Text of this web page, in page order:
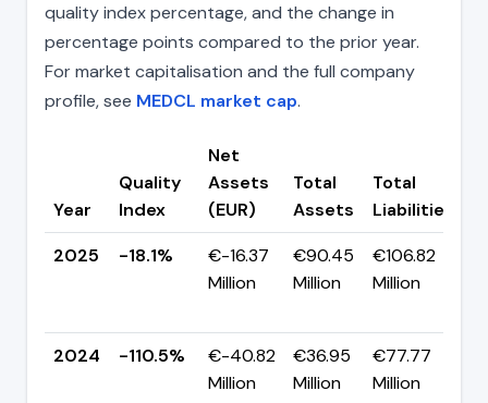
quality index percentage, and the change in
percentage points compared to the prior year.
For market capitalisation and the full company
profile, see MEDCL market cap.
Year
Quality
Index
Net
Assets
(EUR)
Total
Assets
Total
Liabilities
2025
-18.1%
€-16.37
Million
€90.45
Million
€106.82
Million
2024
-110.5%
€-40.82
Million
€36.95
Million
€77.77
Million